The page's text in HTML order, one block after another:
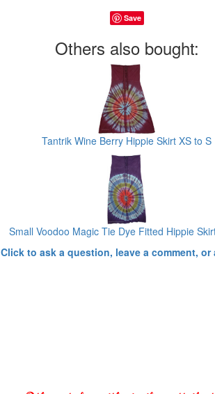
Save
Others also bought:
Tantrik Wine Berry Hippie Skirt XS to S
Small Voodoo Magic Tie Dye Fitted Hippie
Click to ask a question, leave a comment, or